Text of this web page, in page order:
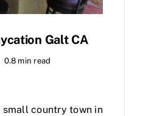
Galt CA
0.8 min read
small country town in